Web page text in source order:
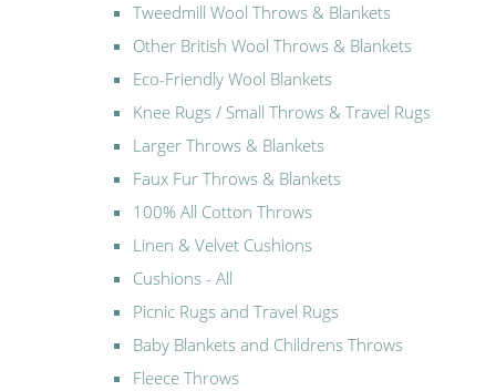
Tweedmill Wool Throws & Blankets
Other British Wool Throws & Blankets
Eco-Friendly Wool Blankets
Knee Rugs / Small Throws & Travel Rugs
Larger Throws & Blankets
Faux Fur Throws & Blankets
100% All Cotton Throws
Linen & Velvet Cushions
Cushions - All
Picnic Rugs and Travel Rugs
Baby Blankets and Childrens Throws
Fleece Throws